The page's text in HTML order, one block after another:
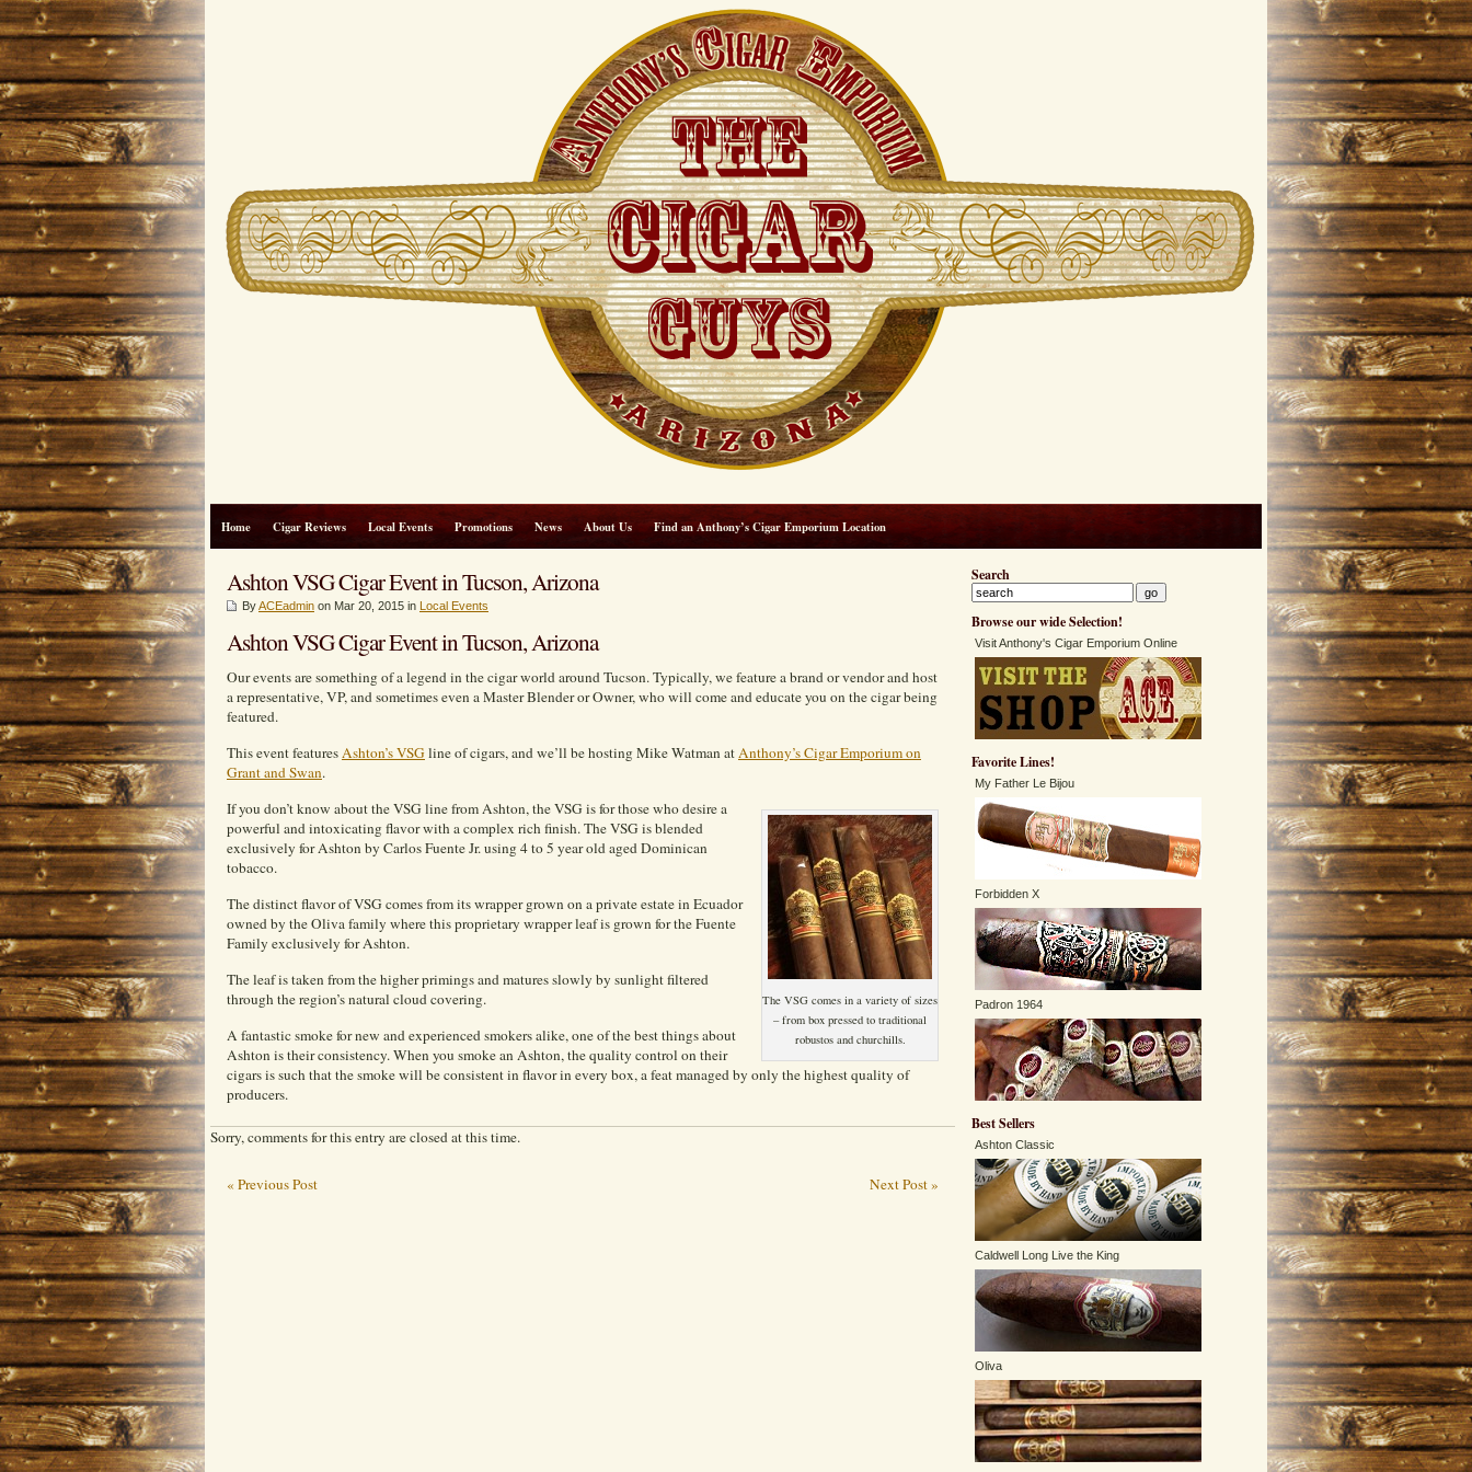
Home Cigar Reviews Local Events Promotions News About Us Find an Anthony’s Cigar Emporium Location
Ashton VSG Cigar Event in Tucson, Arizona
ByACEadmin on Mar 20, 2015 in Local Events
Ashton VSG Cigar Event in Tucson, Arizona
Our events are something of a legend in the cigar world around Tucson. Typically, we feature a brand or vendor and host
a representative, VP, and sometimes even a Master Blender or Owner, who will come and educate you on the cigar being
featured.
This event featuresAshton’s VSGline of cigars, and we’ll be hosting Mike Watman atAnthony’s Cigar Emporium on
Grant and Swan.
The VSG comes in a variety of sizes
– from box pressed to traditional
robustos and churchills.
If you don’t know about the VSG line from Ashton, the VSG is for those who desire a
powerful and intoxicating flavor with a complex rich finish. The VSG is blended
exclusively for Ashton by Carlos Fuente Jr. using 4 to 5 year old aged Dominican
tobacco.
The distinct flavor of VSG comes from its wrapper grown on a private estate in Ecuador
owned by the Oliva family where this proprietary wrapper leaf is grown for the Fuente
Family exclusively for Ashton.
The leaf is taken from the higher primings and matures slowly by sunlight filtered
through the region’s natural cloud covering.
A fantastic smoke for new and experienced smokers alike, one of the best things about
Ashton is their consistency. When you smoke an Ashton, the quality control on their
cigars is such that the smoke will be consistent in flavor in every box, a feat managed by only the highest quality of
producers.
Sorry, comments for this entry are closed at this time.
Next Post »
« Previous Post
Search
Browse our wide Selection!
Visit Anthony's Cigar Emporium Online
Favorite Lines!
My Father Le Bijou
Forbidden X
Padron 1964
Best Sellers
Ashton Classic
Caldwell Long Live the King
Oliva